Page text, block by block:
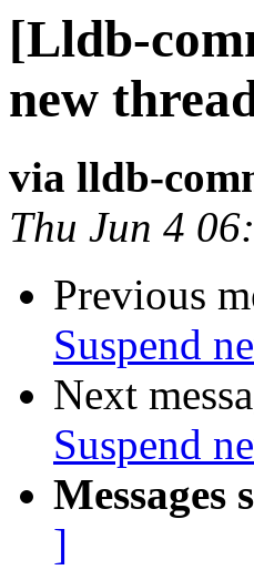
[Lldb-
new
via lldb-
Thu Jun 4
Previous
Suspend
Next
Suspend
Messages
]